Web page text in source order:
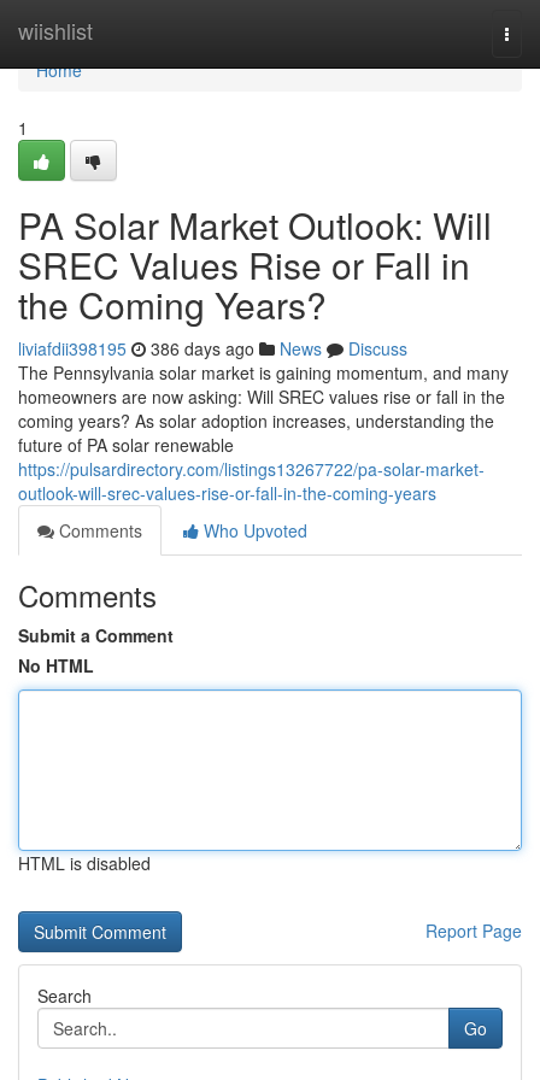
wiishlist
Home
Home
1
PA Solar Market Outlook: Will
SREC Values Rise or Fall in
the Coming Years?
liviafdii398195 386 days ago News
Discuss
The Pennsylvania solar market is gaining momentum, and many
homeowners are now asking: Will SREC values rise or fall in the
coming years? As solar adoption increases, understanding the
future of PA solar renewable
https://pulsardirectory.com/listings13267722/pa-solar-market-
outlook-will-srec-values-rise-or-fall-in-the-coming-years
Comments
Who Upvoted
Comments
Submit a Comment
No HTML
HTML is disabled
Report Page
Search
Go